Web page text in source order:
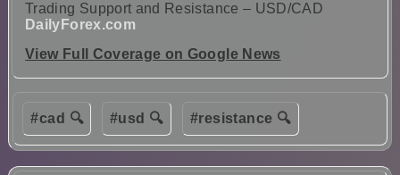
Trading Support and Resistance – USD/CAD
DailyForex.com
View Full Coverage on Google News
#cad 🔍 #usd 🔍 #resistance 🔍